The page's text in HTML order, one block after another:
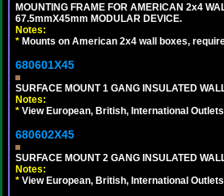
MOUNTING FRAME FOR AMERICAN 2x4
67.5mmX45mm MODULAR DEVICE.
Notes:
* Mounts on American 2x4 wall boxes,
680601X45
SURFACE MOUNT 1 GANG INSULATED
Notes:
* View European, British, International
680602X45
SURFACE MOUNT 2 GANG INSULATED
Notes:
* View European, British, International